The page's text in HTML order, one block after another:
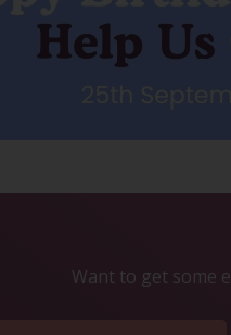
Want to get some